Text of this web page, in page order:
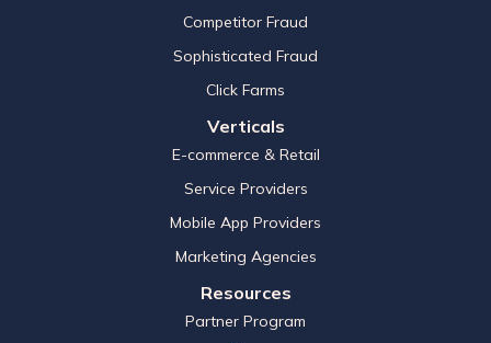
Competitor Fraud
Sophisticated Fraud
Click Farms
Verticals
E-commerce & Retail
Service Providers
Mobile App Providers
Marketing Agencies
Resources
Partner Program